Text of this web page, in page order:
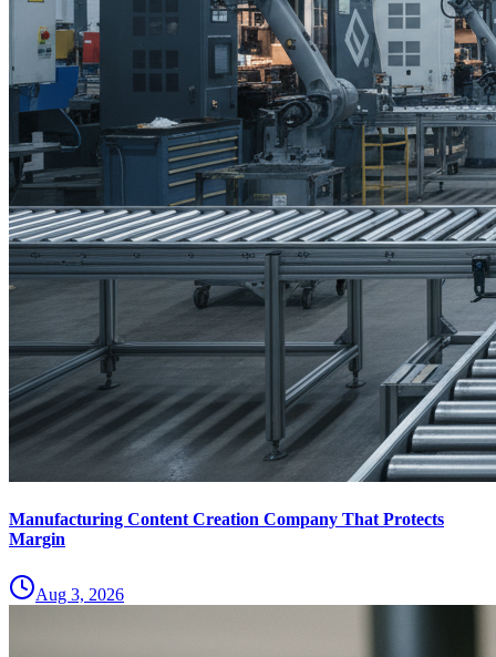
Manufacturing Content Creation Company That Protects
Margin
Aug 3, 2026